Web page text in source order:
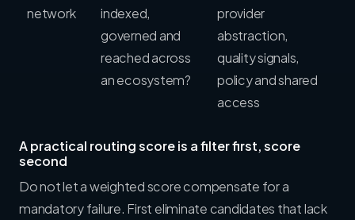
network
indexed,
governed and
reached across
an ecosystem?
provider
abstraction,
quality signals,
policy and shared
access
A practical routing score is a filter first, score
second
Do not let a weighted score compensate for a
mandatory failure. First eliminate candidates that lack